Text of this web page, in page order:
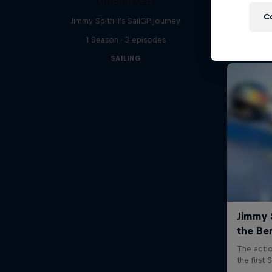
Jimmy Spithill's SailGP journey
1 Season · 3 episodes
SAILING